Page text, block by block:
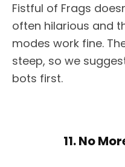
Fistful of Frags
often hilarious and
modes work fine.
steep, so we
bots first.
11. No